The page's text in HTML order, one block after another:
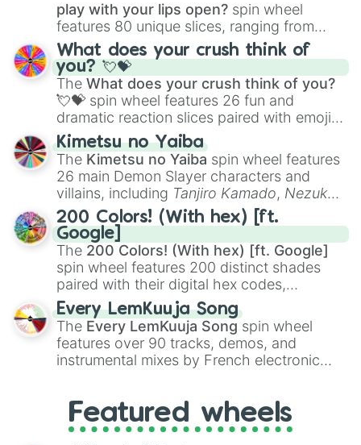
play with your lips open? spin wheel
features 80 unique slices, ranging from
traditional wind instruments like the Flute
Saxophone, andTromboneto unusual
musical prompts like theJaw Harp,Nose
flute (with lips open), andKazoo.
What does your crush think of
you? 💘💝
The What does your crush think of you?
💘💝 spin wheel features 26 fun and
dramatic reaction slices paired with emojis,
ranging from sweet options like
you,😇 your an angel, and 😊 sweet
to
chaotic predictions like🤨 sus,🫥 I don't
even knew you existed , and🤪 crazy.
Kimetsu no Yaiba
The Kimetsu no Yaiba spin wheel features
26 main Demon Slayer characters and
villains, including Tanjiro Kamado, Nezuko
Kamado, the Nine Hashira likeKyojuro
RengokuandGiyu Tomioka, and powerful
demons likeMuzan Kibutsuji,Akaza, and
Kokushibo
200 Colors! (With hex) [ft.
Google]
The 200 Colors! (With hex) [ft. Google]
spin wheel features 200 distinct shades
paired with their digital hex codes,
spanning the entire color spectrum from
vibrant tones like#FF0800(Candy Apple
Red),#39FF14(Neon Green), and
#007FFF(Azure Blue) to neutral shades
like#F5F5DC(Beige), #B76E79(Rose
Every LemKuuja Song
The Every LemKuuja Song spin wheel
features over 90 tracks, demos, and
instrumental mixes by French electronic
GRL, and A NEWER DAWN, as well as the
full judetrack series.
Featured wheels